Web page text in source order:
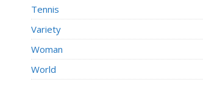
Tennis
Variety
Woman
World